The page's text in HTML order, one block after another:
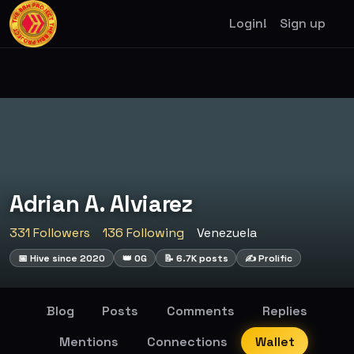
Login! Sign up
Adrian A. Alviarez
331 Followers 136 Following Venezuela
📅 Hive since 2020 👑 OG 📝 6.7K posts ✍️ Prolific
Blog Posts Comments
Replies
Mentions
Connections Wallet